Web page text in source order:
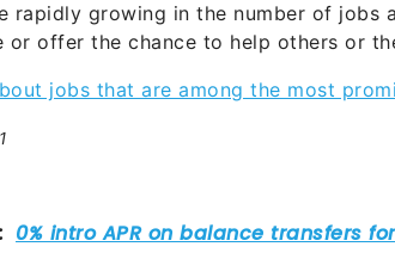
rapidly growing in the number of jobs
offer the chance to help others or
jobs that are among the most